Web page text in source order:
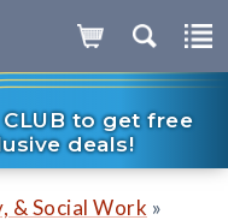
CLUB to get free
deals!
& Social Work »